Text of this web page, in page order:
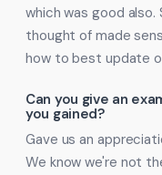
which was good
thought of made
how to best update
Can you give an
you gained?
Gave us an
We know we're not